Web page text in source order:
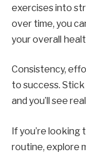
exercises into
over time, you
your overall
Consistency,
to success.
and you’ll see
If you’re
routine, explore